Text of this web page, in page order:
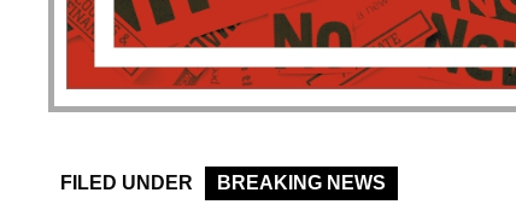
FILED UNDER BREAKING NEWS